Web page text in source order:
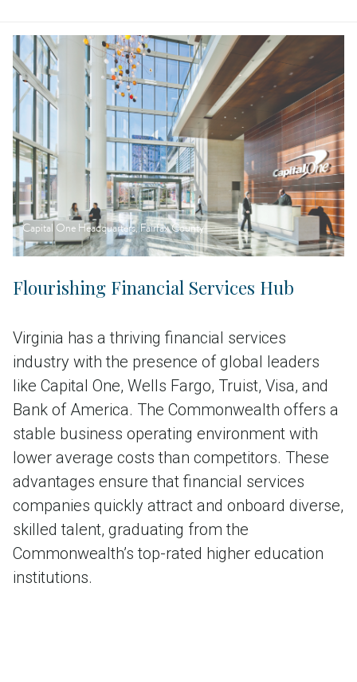
Capital One Headquarters, Fairfax County
Flourishing Financial Services Hub
Virginia has a thriving financial services
industry with the presence of global leaders
like Capital One, Wells Fargo, Truist, Visa, and
Bank of America. The Commonwealth offers a
stable business operating environment with
lower average costs than competitors. These
advantages ensure that financial services
companies quickly attract and onboard diverse,
skilled talent, graduating from the
Commonwealth’s top-rated higher education
institutions.